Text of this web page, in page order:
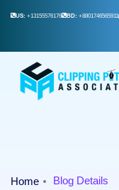
US: +13155576176 BD: +8801746565911
Home Blog Details